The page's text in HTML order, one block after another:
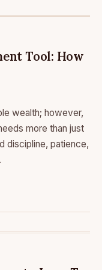
Tool: How
wealth; however,
more than just
discipline, patience,